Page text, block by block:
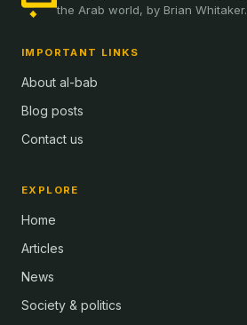
the Arab world, by Brian Whitaker.
IMPORTANT LINKS
About al-bab
Blog posts
Contact us
EXPLORE
Home
Articles
News
Society & politics